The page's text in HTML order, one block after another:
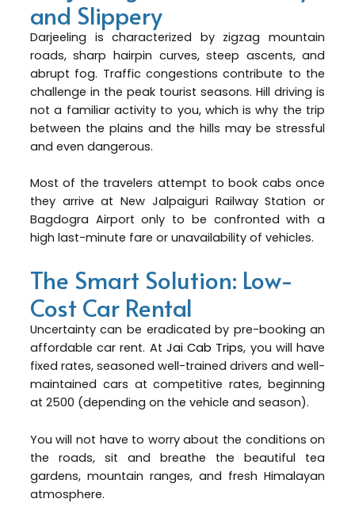
and Slippery
Darjeeling is characterized by zigzag mountain
roads, sharp hairpin curves, steep ascents, and
abrupt fog. Traffic congestions contribute to the
challenge in the peak tourist seasons. Hill driving is
not a familiar activity to you, which is why the trip
between the plains and the hills may be stressful
and even dangerous.
Most of the travelers attempt to book cabs once
they arrive at New Jalpaiguri Railway Station or
Bagdogra Airport only to be confronted with a
high last-minute fare or unavailability of vehicles.
The Smart Solution: Low-
Cost Car Rental
Uncertainty can be eradicated by pre-booking an
affordable car rent. At Jai Cab Trips, you will have
fixed rates, seasoned well-trained drivers and well-
maintained cars at competitive rates, beginning
at 2500 (depending on the vehicle and season).
You will not have to worry about the conditions on
the roads, sit and breathe the beautiful tea
gardens, mountain ranges, and fresh Himalayan
atmosphere.